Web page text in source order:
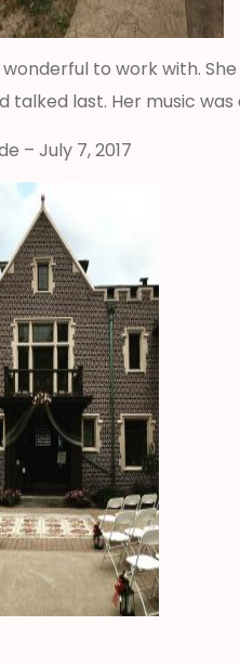
wonderful to work with.
talked last. Her music
– July 7, 2017